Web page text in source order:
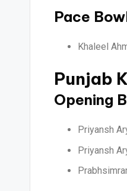
Pace
Khaleel
Punjab
Opening
Priyansh
Priyansh